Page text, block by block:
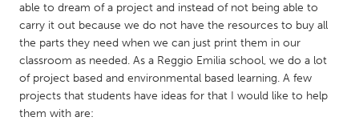
Utrecht
QATAR
Qatar
able to dream of a project and instead of not being able to
carry it out because we do not have the resources to buy all
the parts they need when we can just print them in our
classroom as needed. As a Reggio Emilia school, we do a lot
of project based and environmental based learning. A few
projects that students have ideas for that I would like to help
them with are: